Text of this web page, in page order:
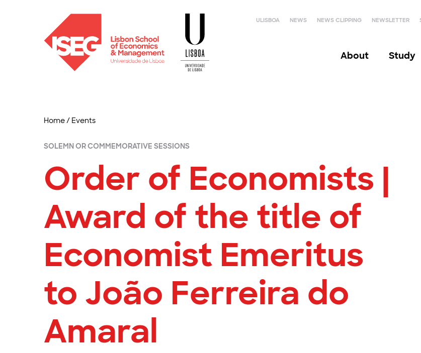
ULISBOA NEWS NEWS CLIPPING NEWSLETTER
About Study
Home/ Events
SOLEMN OR COMMEMORATIVE SESSIONS
Order of Economists |
Award of the title of
Economist Emeritus
to João Ferreira do
Amaral